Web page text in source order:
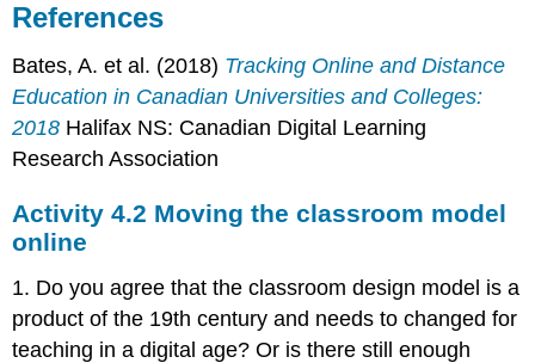
References
Bates, A. et al. (2018) Tracking Online and Distance
Education in Canadian Universities and Colleges:
2018 Halifax NS: Canadian Digital Learning
Research Association
Activity 4.2 Moving the classroom model
online
1. Do you agree that the classroom design model is a
product of the 19th century and needs to changed for
teaching in a digital age? Or is there still enough